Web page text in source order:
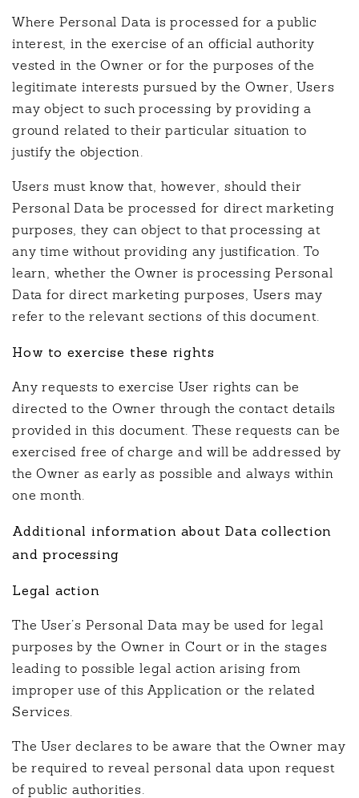
Where Personal Data is processed for a public
interest, in the exercise of an official authority
vested in the Owner or for the purposes of the
legitimate interests pursued by the Owner, Users
may object to such processing by providing a
ground related to their particular situation to
justify the objection.
Users must know that, however, should their
Personal Data be processed for direct marketing
purposes, they can object to that processing at
any time without providing any justification. To
learn, whether the Owner is processing Personal
Data for direct marketing purposes, Users may
refer to the relevant sections of this document.
How to exercise these rights
Any requests to exercise User rights can be
directed to the Owner through the contact details
provided in this document. These requests can be
exercised free of charge and will be addressed by
the Owner as early as possible and always within
one month.
Additional information about Data collection
and processing
Legal action
The User’s Personal Data may be used for legal
purposes by the Owner in Court or in the stages
leading to possible legal action arising from
improper use of this Application or the related
Services.
The User declares to be aware that the Owner may
be required to reveal personal data upon request
of public authorities.